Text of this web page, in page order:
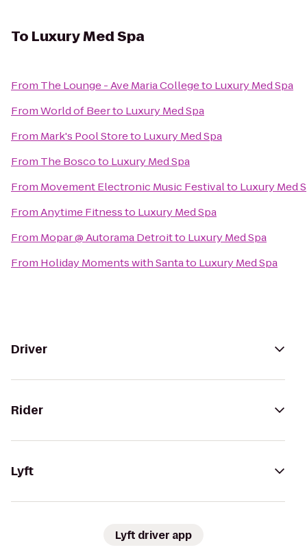
To Luxury Med Spa
From The Lounge - Ave Maria Collegeto Luxury Med Spa
FromWorld of Beerto Luxury Med Spa
From Mark's Pool Storeto Luxury Med Spa
From The Boscoto Luxury Med Spa
From Movement Electronic Music Festivalto Luxury Med
FromAnytime Fitnessto Luxury Med Spa
From Mopar @ Autorama Detroitto Luxury Med Spa
From Holiday Moments with Santato Luxury Med Spa
Driver
Rider
Lyft
Lyft driver app